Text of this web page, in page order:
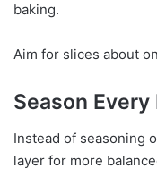
baking.
Aim for slices about
Season Every
Instead of seasoning
layer for more